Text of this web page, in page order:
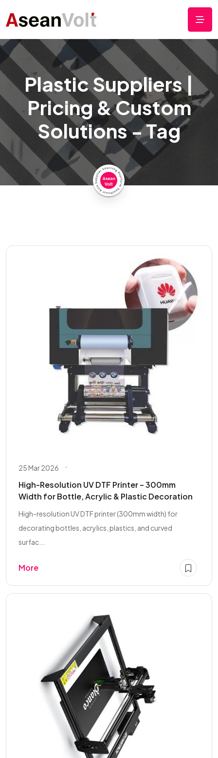
Plastic Suppliers |
Pricing & Custom
Solutions - Tag
25 Mar 2026
High-Resolution UV DTF Printer – 300mm
Width for Bottle, Acrylic & Plastic Decoration
High-resolution UV DTF printer (300mm width) for
decorating bottles, acrylics, plastics, and curved
surfac...
More